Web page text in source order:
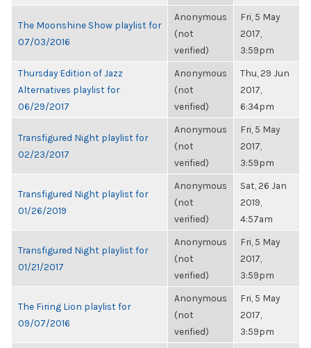
The Moonshine Show playlist for
07/03/2016
Anonymous
(not
verified)
Fri, 5 May
2017,
3:59pm
Thursday Edition of Jazz
Alternatives playlist for
06/29/2017
Anonymous
(not
verified)
Thu, 29 Jun
2017,
6:34pm
Transfigured Night playlist for
02/23/2017
Anonymous
(not
verified)
Fri, 5 May
2017,
3:59pm
Transfigured Night playlist for
01/26/2019
Anonymous
(not
verified)
Sat, 26 Jan
2019,
4:57am
Transfigured Night playlist for
01/21/2017
Anonymous
(not
verified)
Fri, 5 May
2017,
3:59pm
The Firing Lion playlist for
09/07/2016
Anonymous
(not
verified)
Fri, 5 May
2017,
3:59pm